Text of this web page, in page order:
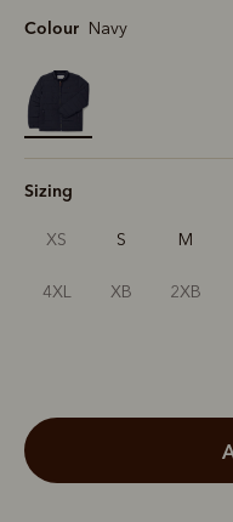
Colour Navy
selected
Sizing
XS S M
4XL XB 2XB